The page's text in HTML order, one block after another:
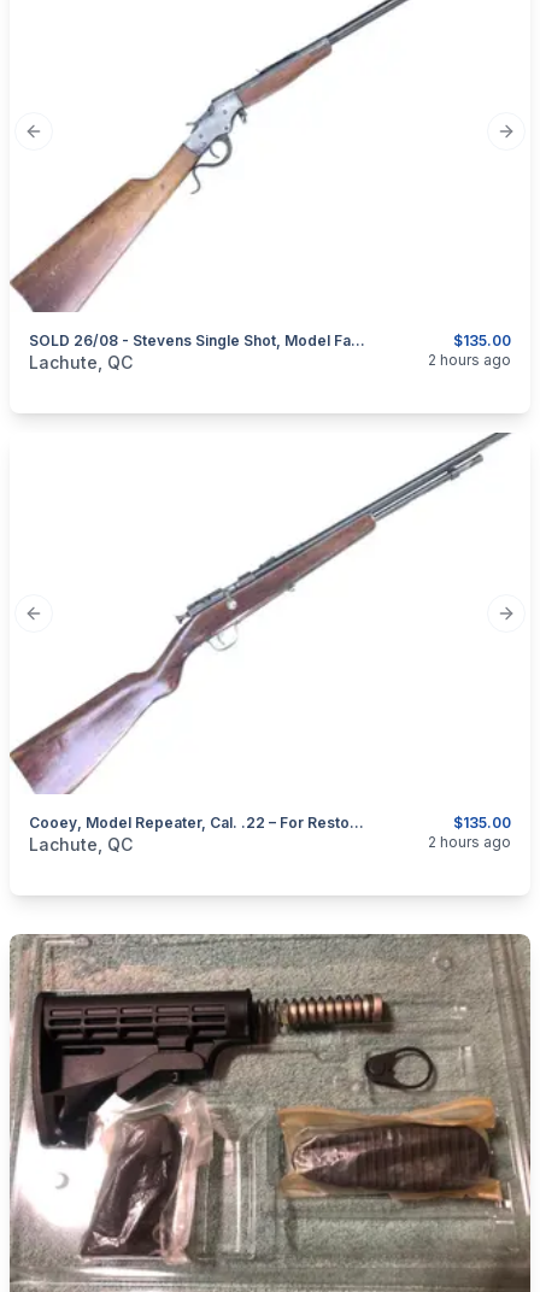
Previous slide
$135.00
SOLD 26/08 - Stevens Single Shot, Model Favorite, Cal. .32 Rimfire – HISTORICAL FIREARM – NO PAL REQUIRED
categories:Sporting GoodsGuns
Lachute, QC 2 hours ago
Previous slide
$135.00
Cooey, Model Repeater, Cal. .22 – For Restoration
categories:Sporting GoodsGuns
Lachute, QC 2 hours ago